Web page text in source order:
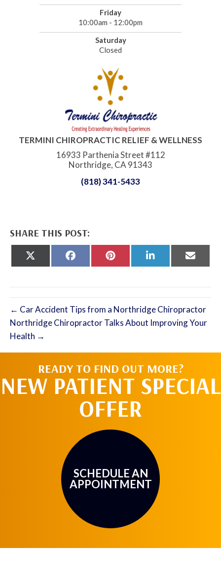
Friday
10:00am - 12:00pm
Saturday
Closed
TERMINI CHIROPRACTIC RELIEF & WELLNESS
16933 Parthenia Street #112
Northridge, CA 91343
(818) 341-5433
SHARE THIS POST:
on
Share
Share
Share
on
Share
← Car Accident Tips from a Northridge Chiropractor
Northridge Chiropractor Talks About Improving Your
Health →
READY TO FIND OUT MORE?
NEW PATIENT SPECIAL
OFFER
SCHEDULE AN
APPOINTMENT